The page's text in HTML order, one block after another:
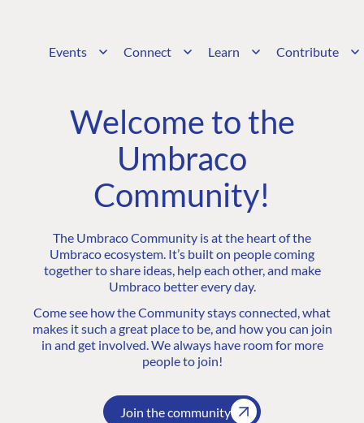
Events Connect Learn Contribute
Welcome to the
Umbraco
Community!
The Umbraco Community is at the heart of the
Umbraco ecosystem. It’s built on people coming
together to share ideas, help each other, and make
Umbraco better every day.
Come see how the Community stays connected, what
makes it such a great place to be, and how you can join
in and get involved. We always have room for more
people to join!
Join the community